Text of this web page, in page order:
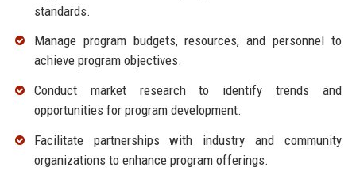
standards.
Manage program budgets, resources, and personnel to
achieve program objectives.
Conduct market research to identify trends and
opportunities for program development.
Facilitate partnerships with industry and community
organizations to enhance program offerings.